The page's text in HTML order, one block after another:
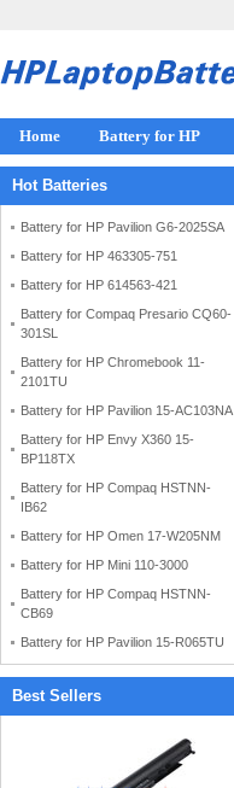
Home Battery for HP
Hot Batteries
Battery for HP Pavilion G6-2025SA
Battery for HP 463305-751
Battery for HP 614563-421
Battery for Compaq Presario CQ60-
301SL
Battery for HP Chromebook 11-
2101TU
Battery for HP Pavilion 15-AC103NA
Battery for HP Envy X360 15-
BP118TX
Battery for HP Compaq HSTNN-
IB62
Battery for HP Omen 17-W205NM
Battery for HP Mini 110-3000
Battery for HP Compaq HSTNN-
CB69
Battery for HP Pavilion 15-R065TU
Best Sellers